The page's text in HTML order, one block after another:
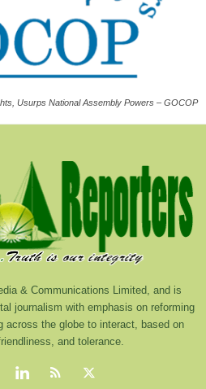
Usurps National Assembly Powers – GOCOP
& Communications Limited, and is
journalism with emphasis on reforming
across the globe to interact, based on
and tolerance.